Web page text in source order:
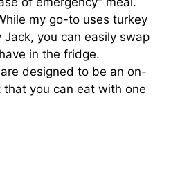
my go-to uses turkey
Jack, you can easily swap
in the fridge.
designed to be an on-
you can eat with one